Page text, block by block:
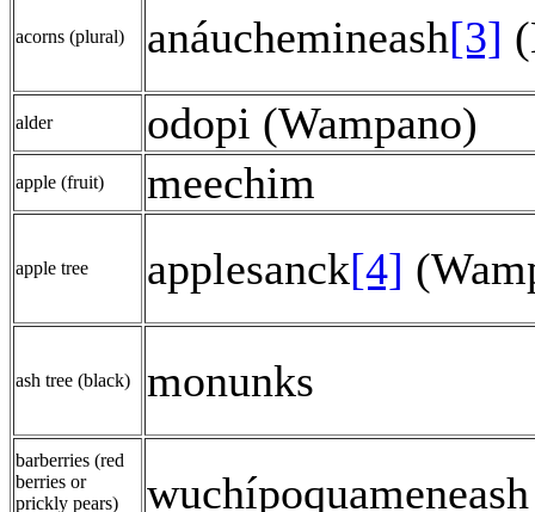
acorns (plural) anáuchemineash[3]
alder odopi (Wampano)
apple (fruit) meechim
apple tree applesanck[4]
ash tree (black) monunks
barberries (red
berries or
prickly pears)